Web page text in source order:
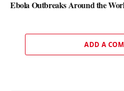
Ebola Outbreaks Around the
ADD A